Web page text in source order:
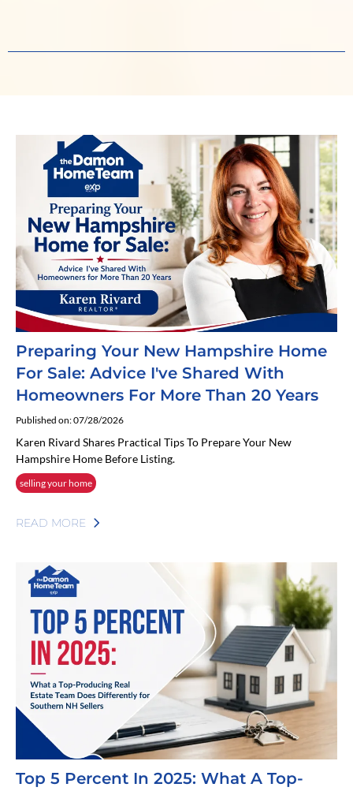
Preparing Your New Hampshire Home
For Sale: Advice I've Shared With
Homeowners For More Than 20 Years
Published on: 07/28/2026
Karen Rivard Shares Practical Tips To Prepare Your New
Hampshire Home Before Listing.
selling your home
READ MORE
Top 5 Percent In 2025: What A Top-